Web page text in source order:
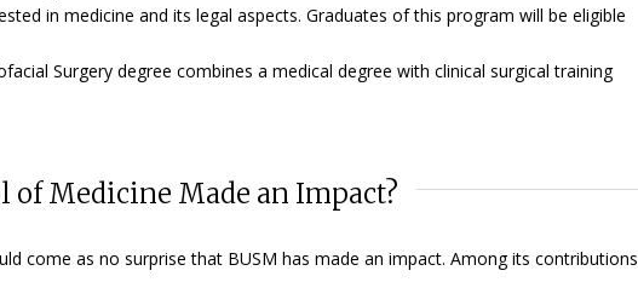
in medicine and its legal aspects. Graduates of this program will be eligible
Surgery degree combines a medical degree with clinical surgical training
Medicine Made an Impact?
come as no surprise that BUSM has made an impact. Among its contributions